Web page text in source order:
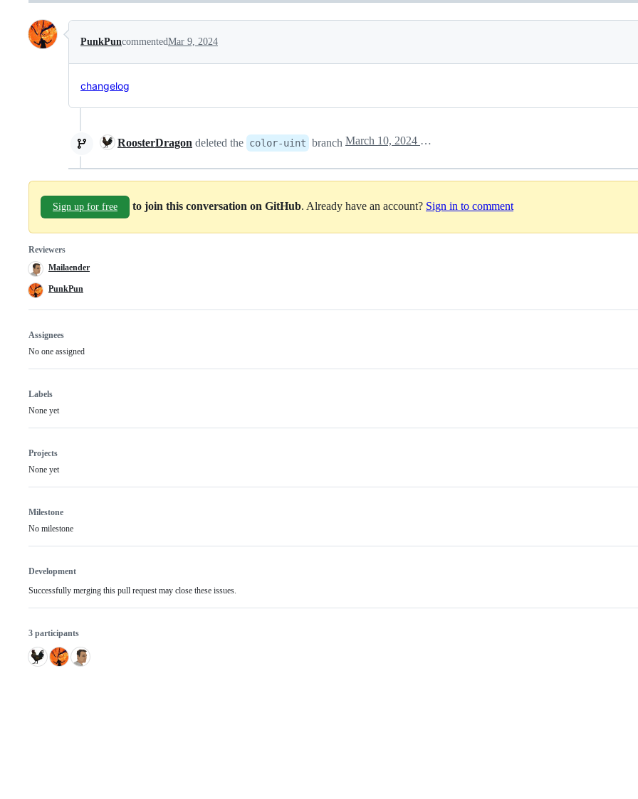
PunkPuncommentedMar 9, 2024
changelog
RoosterDragon deleted the color-uint branch March 10, 2024 14:05
Sign up for free to join this conversation on GitHub. Already have an account? Sign in to comment
Reviewers
Mailaender
PunkPun
Assignees
No one assigned
Labels
None yet
Projects
None yet
Milestone
No milestone
Development
Successfully merging this pull request may close these issues.
3 participants